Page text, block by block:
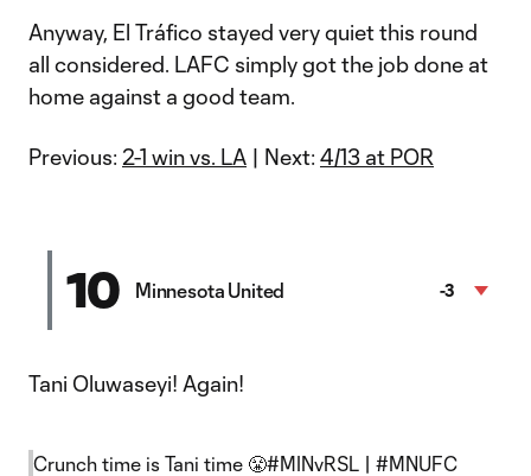
Anyway, El Tráfico stayed very quiet this round
all considered. LAFC simply got the job done at
home against a good team.
Previous: 2-1 win vs. LA | Next: 4/13 at POR
10 Minnesota United -3
Tani Oluwaseyi! Again!
Crunch time is Tani time 😤#MINvRSL | #MNUFC